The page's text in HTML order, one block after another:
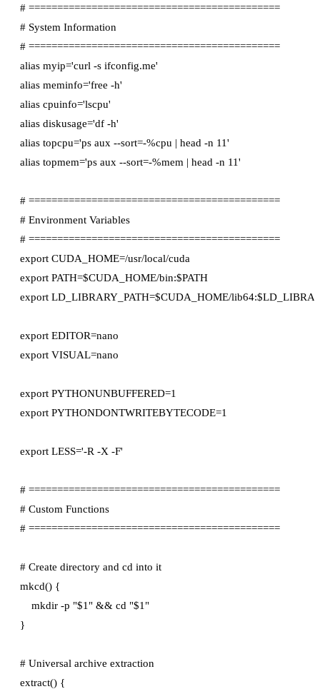
# ============================================
# System Information
# ============================================
alias myip='curl -s ifconfig.me'
alias meminfo='free -h'
alias cpuinfo='lscpu'
alias diskusage='df -h'
alias topcpu='ps aux --sort=-%cpu | head -n 11'
alias topmem='ps aux --sort=-%mem | head -n 11'
# ============================================
# Environment Variables
# ============================================
export CUDA_HOME=/usr/local/cuda
export PATH=$CUDA_HOME/bin:$PATH
export LD_LIBRARY_PATH=$CUDA_HOME/
export EDITOR=nano
export VISUAL=nano
export PYTHONUNBUFFERED=1
export PYTHONDONTWRITEBYTECODE=1
export LESS='-R -X -F'
# ============================================
# Custom Functions
# ============================================
# Create directory and cd into it
mkcd() {
    mkdir -p "$1" && cd "$1"
}
# Universal archive extraction
extract() {